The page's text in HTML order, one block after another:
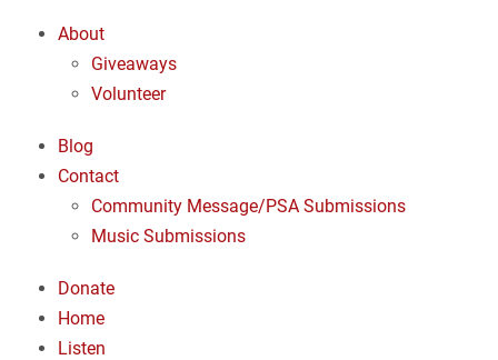
About
Giveaways
Volunteer
Blog
Contact
Community Message/PSA Submissions
Music Submissions
Donate
Home
Listen